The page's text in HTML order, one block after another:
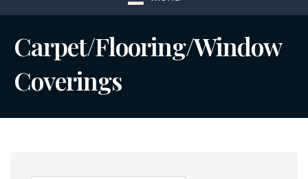
Carpet/Flooring/Window
Coverings